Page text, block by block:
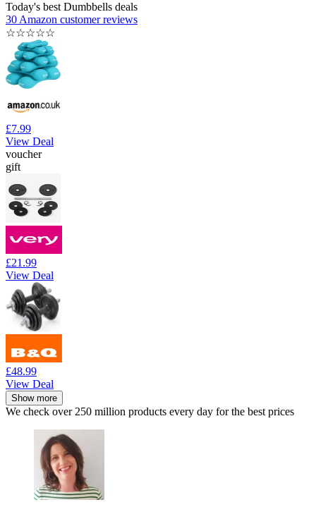
Today's best Dumbbells deals
30 Amazon customer reviews
☆☆☆☆☆
£7.99
View Deal
voucher
gift
£21.99
View Deal
£48.99
View Deal
Show more
We check over 250 million products every day for the best prices